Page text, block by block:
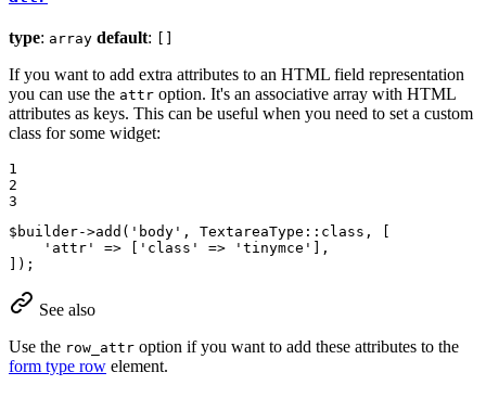
type: array default: []
If you want to add extra attributes to an HTML field representation
you can use the attr option. It's an associative array with HTML
attributes as keys. This can be useful when you need to set a custom
class for some widget:
1
2
3
$ builder->add ( 'body' , TextareaType:: class , [
'attr'
=> [ 'class' => 'tinymce' ],
]);
See also
Use the row_attr option if you want to add these attributes to the
form type row element.